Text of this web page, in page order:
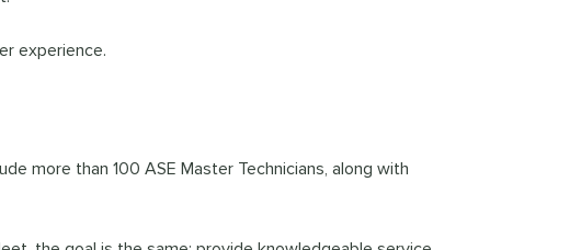
experience.
more than 100 ASE Master Technicians, along with